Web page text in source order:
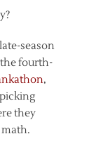
season
fourth-
,
they